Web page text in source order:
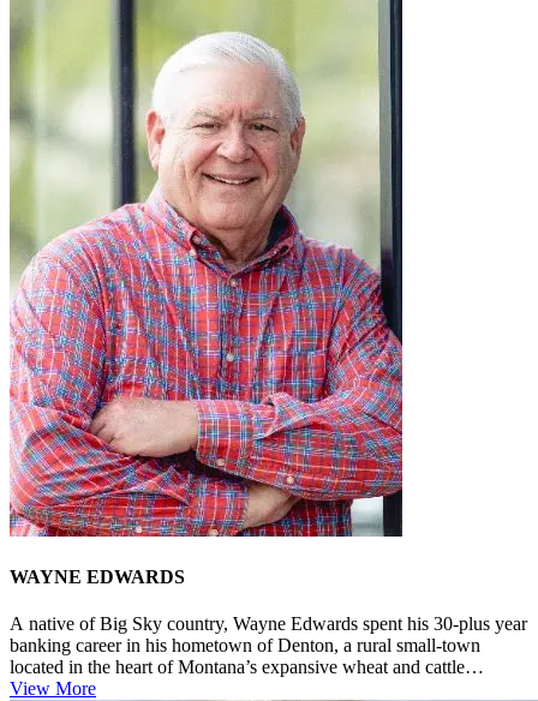
WAYNE EDWARDS
A native of Big Sky country, Wayne Edwards spent his 30-plus year
banking career in his hometown of Denton, a rural small-town
located in the heart of Montana’s expansive wheat and cattle
country. E...
View More